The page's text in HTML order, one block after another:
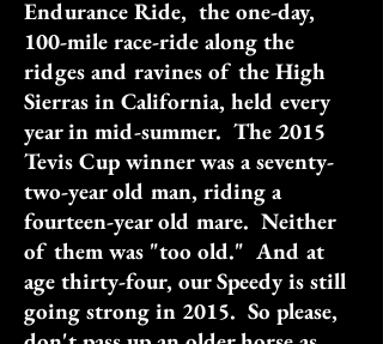
Endurance Ride, the one-day,
100-mile race-ride along the
ridges and ravines of the High
Sierras in California, held every
year in mid-summer. The 2015
Tevis Cup winner was a seventy-
two-year old man, riding a
fourteen-year old mare. Neither
of them was "too old." And at
age thirty-four, our Speedy is still
going strong in 2015. So please,